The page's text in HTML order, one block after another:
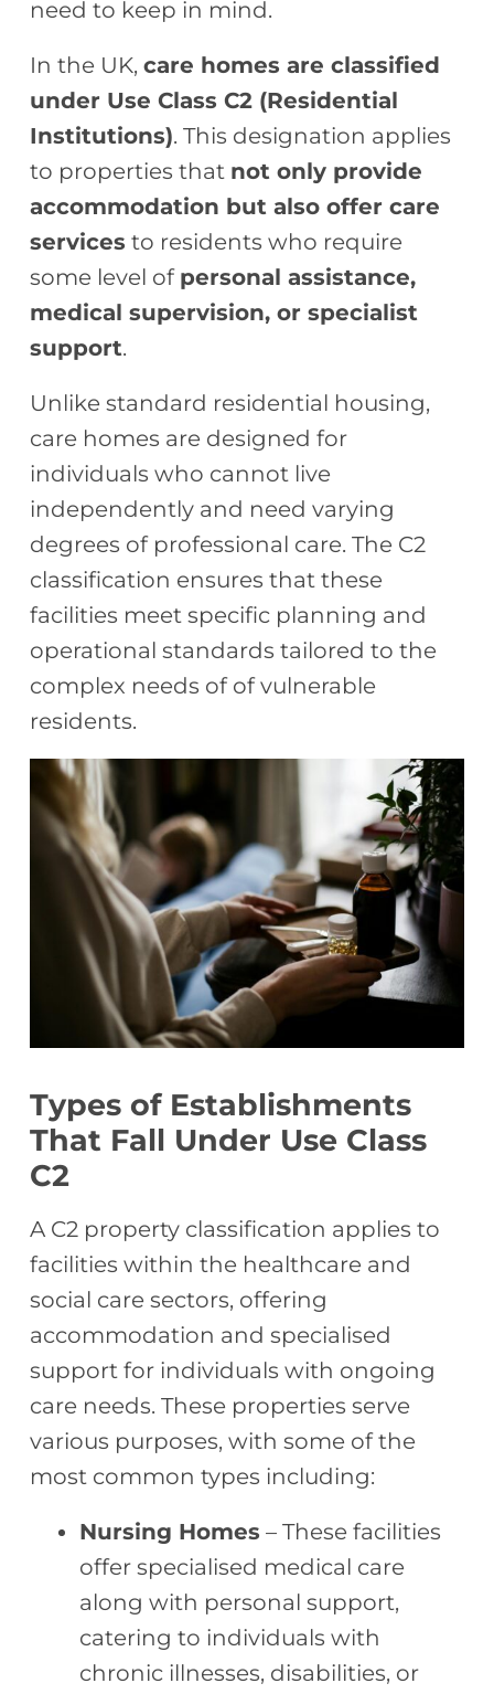
need to keep in mind.
In the UK, care homes are classified
under Use Class C2 (Residential
Institutions). This designation applies
to properties that not only provide
accommodation but also offer care
services to residents who require
some level of personal assistance,
medical supervision, or specialist
support.
Unlike standard residential housing,
care homes are designed for
individuals who cannot live
independently and need varying
degrees of professional care. The C2
classification ensures that these
facilities meet specific planning and
operational standards tailored to the
complex needs ofof vulnerable
residents.
Types of Establishments
That Fall Under Use Class
C2
A C2 property classification applies to
facilities within the healthcare and
social care sectors, offering
accommodation and specialised
support for individuals with ongoing
care needs. These properties serve
various purposes, with some of the
most common types including:
Nursing Homes – These facilities
offer specialised medical care
along with personal support,
catering to individuals with
chronic illnesses, disabilities, or